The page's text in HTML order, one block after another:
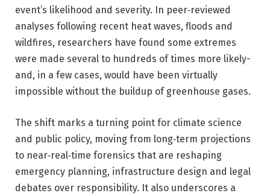
event’s likelihood and severity. In peer‑reviewed
analyses following recent heat waves, floods and
wildfires, researchers have found some extremes
were made several to hundreds of times more likely-
and, in a few cases, would have been virtually
impossible without the buildup of greenhouse gases.
The shift marks a turning point for climate science
and public policy, moving from long‑term projections
to near‑real‑time forensics that are reshaping
emergency planning, infrastructure design and legal
debates over responsibility. It also underscores a